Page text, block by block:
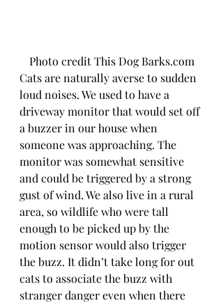
Photo credit This Dog Barks.com
Cats are naturally averse to sudden
loud noises. We used to have a
driveway monitor that would set off
a buzzer in our house when
someone was approaching. The
monitor was somewhat sensitive
and could be triggered by a strong
gust of wind. We also live in a rural
area, so wildlife who were tall
enough to be picked up by the
motion sensor would also trigger
the buzz. It didn’t take long for out
cats to associate the buzz with
stranger danger even when there